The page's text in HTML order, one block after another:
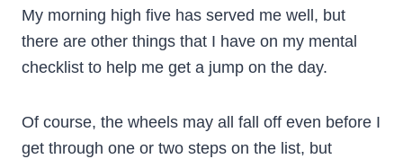
My morning high five has served me well, but
there are other things that I have on my mental
checklist to help me get a jump on the day.
Of course, the wheels may all fall off even before I
get through one or two steps on the list, but